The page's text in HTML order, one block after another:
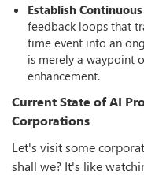
Establish
feedback loops that
time event into an
is merely a waypoint
enhancement.
Current State of AI
Corporations
Let's visit some
shall we? It's like